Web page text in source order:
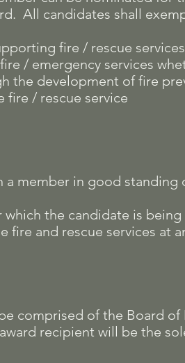
All candidates shall
fire / rescue
/ emergency services
the development of fire
fire / rescue service
a member in good
the candidate is
fire and rescue services at
comprised of the Board
recipient will be the